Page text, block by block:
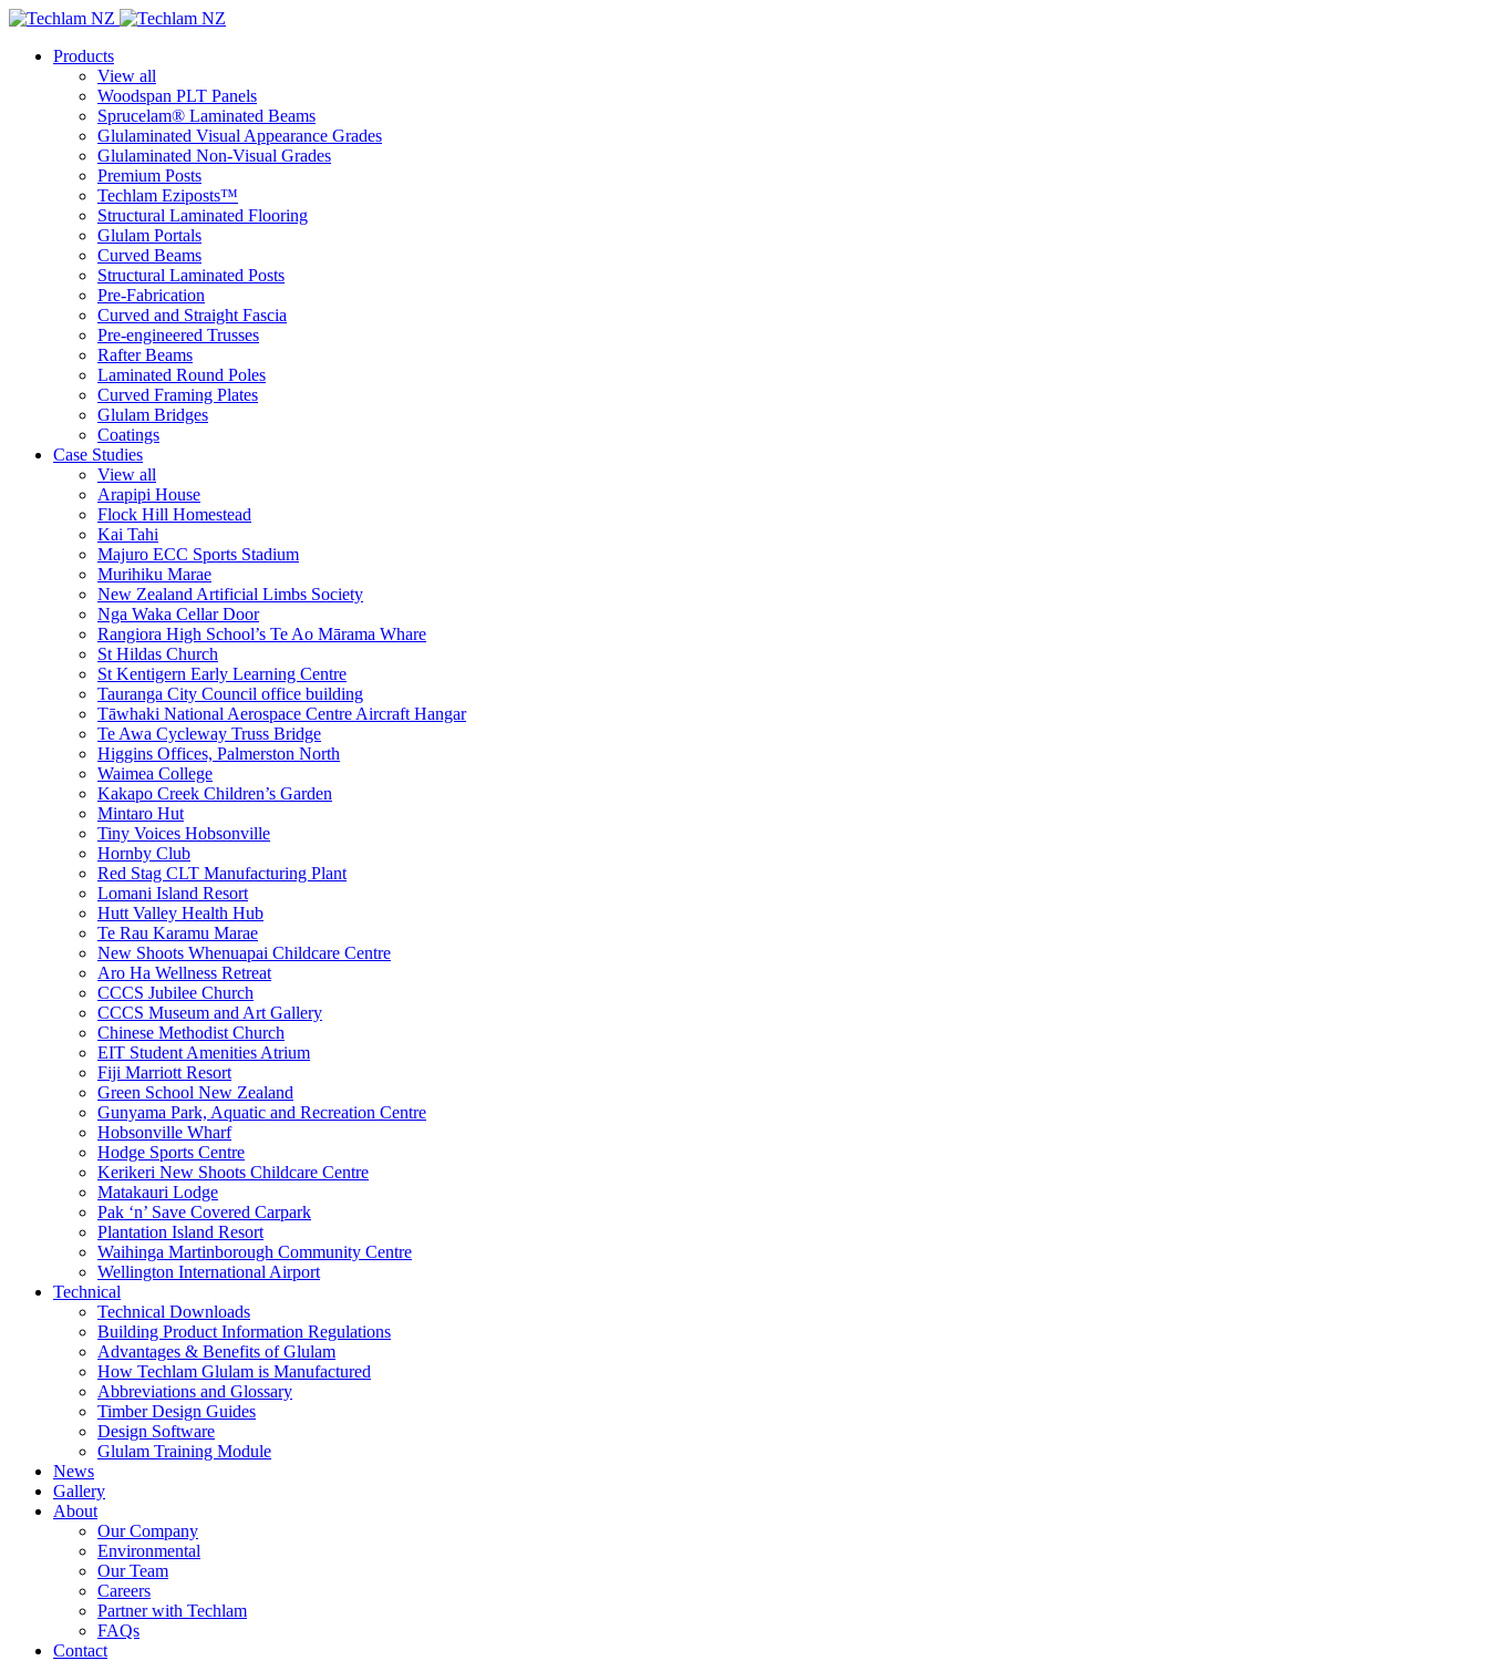
Products
View all
Woodspan PLT Panels
Sprucelam® Laminated Beams
Glulaminated Visual Appearance Grades
Glulaminated Non-Visual Grades
Premium Posts
Techlam Eziposts™
Structural Laminated Flooring
Glulam Portals
Curved Beams
Structural Laminated Posts
Pre-Fabrication
Curved and Straight Fascia
Pre-engineered Trusses
Rafter Beams
Laminated Round Poles
Curved Framing Plates
Glulam Bridges
Coatings
Case Studies
View all
Arapipi House
Flock Hill Homestead
Kai Tahi
Majuro ECC Sports Stadium
Murihiku Marae
New Zealand Artificial Limbs Society
Nga Waka Cellar Door
Rangiora High School’s Te Ao Mārama Whare
St Hildas Church
St Kentigern Early Learning Centre
Tauranga City Council office building
Tāwhaki National Aerospace Centre Aircraft Hangar
Te Awa Cycleway Truss Bridge
Higgins Offices, Palmerston North
Waimea College
Kakapo Creek Children’s Garden
Mintaro Hut
Tiny Voices Hobsonville
Hornby Club
Red Stag CLT Manufacturing Plant
Lomani Island Resort
Hutt Valley Health Hub
Te Rau Karamu Marae
New Shoots Whenuapai Childcare Centre
Aro Ha Wellness Retreat
CCCS Jubilee Church
CCCS Museum and Art Gallery
Chinese Methodist Church
EIT Student Amenities Atrium
Fiji Marriott Resort
Green School New Zealand
Gunyama Park, Aquatic and Recreation Centre
Hobsonville Wharf
Hodge Sports Centre
Kerikeri New Shoots Childcare Centre
Matakauri Lodge
Pak ‘n’ Save Covered Carpark
Plantation Island Resort
Waihinga Martinborough Community Centre
Wellington International Airport
Technical
Technical Downloads
Building Product Information Regulations
Advantages & Benefits of Glulam
How Techlam Glulam is Manufactured
Abbreviations and Glossary
Timber Design Guides
Design Software
Glulam Training Module
News
Gallery
About
Our Company
Environmental
Our Team
Careers
Partner with Techlam
FAQs
Contact